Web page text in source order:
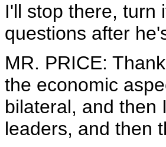
I'll stop there, turn
questions after
MR. PRICE:
the economic
bilateral, and then
leaders, and then